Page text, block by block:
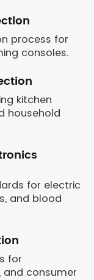
process for
consoles.
kitchen
household
for electric
and blood
for
and consumer